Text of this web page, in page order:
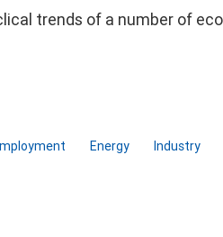
trends of a number of
Energy Industry